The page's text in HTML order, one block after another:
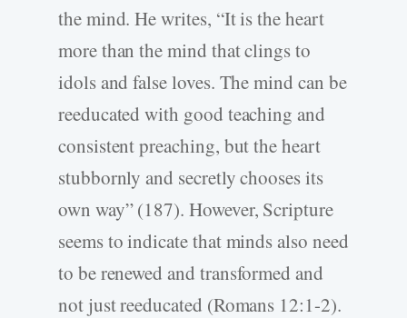
the mind. He writes, “It is the heart
more than the mind that clings to
idols and false loves. The mind can be
reeducated with good teaching and
consistent preaching, but the heart
stubbornly and secretly chooses its
own way” (187). However, Scripture
seems to indicate that minds also need
to be renewed and transformed and
not just reeducated (Romans 12:1-2).